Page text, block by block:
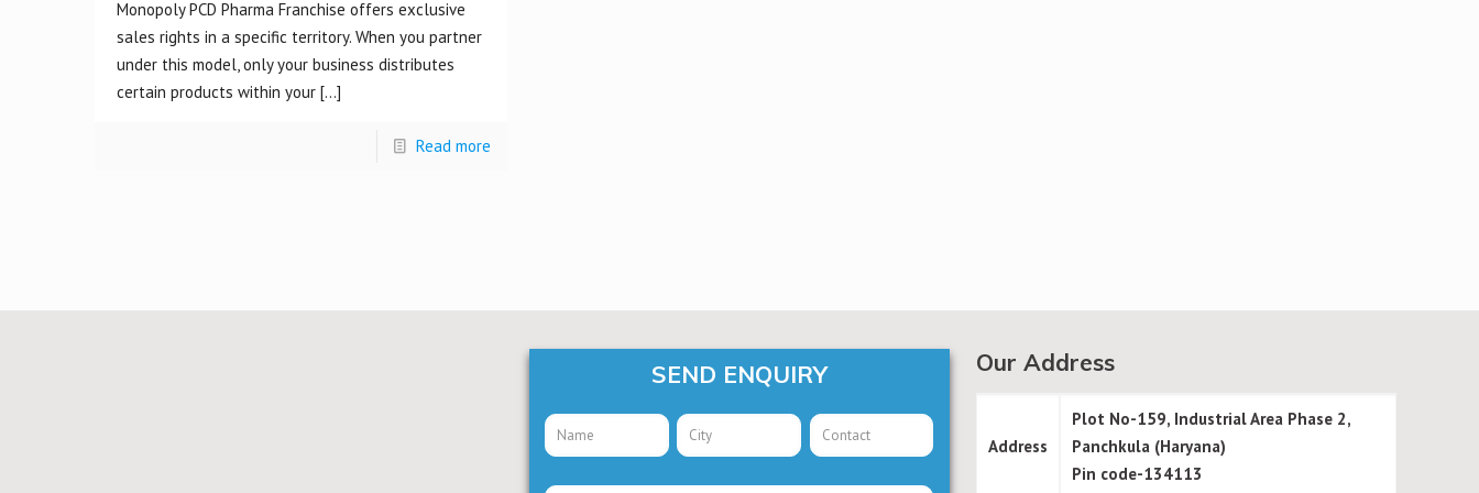
Monopoly PCD Pharma Franchise offers exclusive
sales rights in a specific territory. When you partner
under this model, only your business distributes
certain products within your […]
Read more
SEND ENQUIRY Our Address
Address
Plot No-159, Industrial Area Phase 2,
Panchkula (Haryana)
Pin code-134113